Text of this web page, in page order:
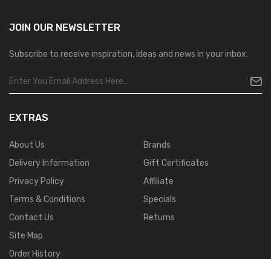
JOIN OUR NEWSLETTER
Subscribe to receive inspiration, ideas and news in your inbox.
EXTRAS
About Us
Delivery Information
Privacy Policy
Terms & Conditions
Contact Us
Site Map
Order History
Brands
Gift Certificates
Affiliate
Specials
Returns